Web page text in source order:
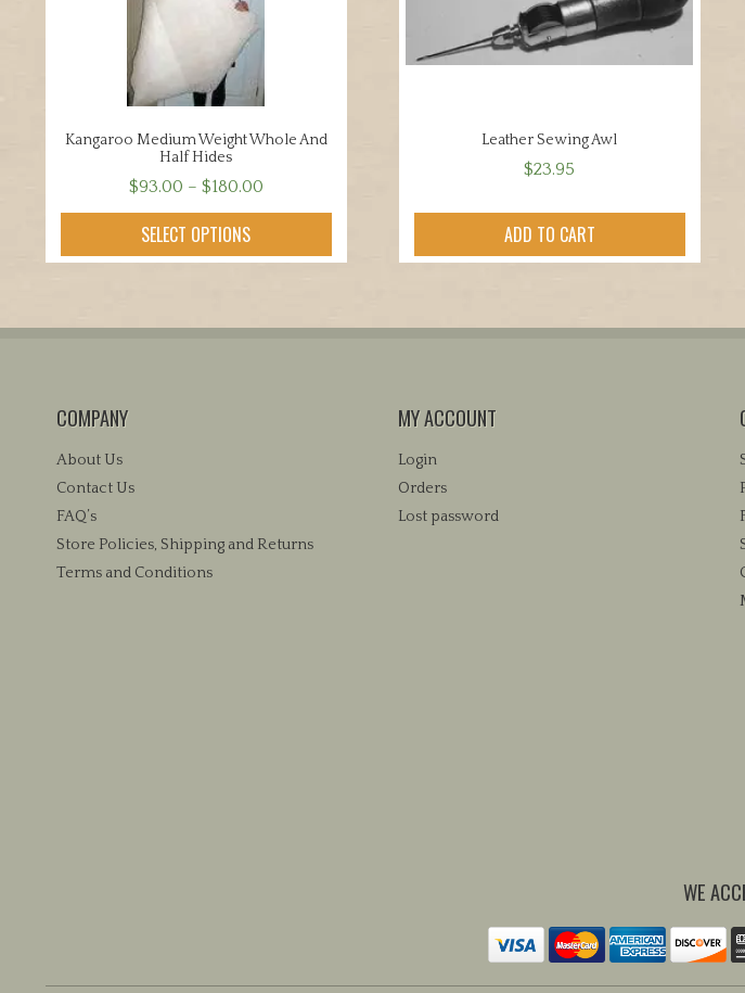
Kangaroo Medium Weight Whole And
Half Hides
$93.00 – $180.00Price
range:
through
SELECT OPTIONS
product
variants.
page
Leather Sewing Awl
$23.95
ADD TO CART
COMPANY
About Us
Contact Us
FAQ’s
Store Policies, Shipping and Returns
Terms and Conditions
MY ACCOUNT
Login
Orders
Lost password
WE